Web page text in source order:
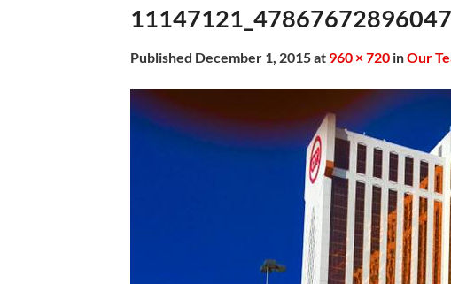
Published December 1, 2015at 960 × 720 inOur